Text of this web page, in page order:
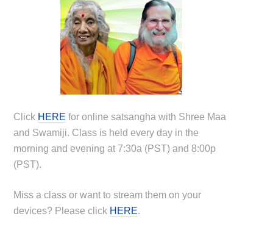
Click HERE for online satsangha with Shree Maa
and Swamiji. Class is held every day in the
morning and evening at 7:30a (PST) and 8:00p
(PST).
Miss a class or want to stream them on your
devices? Please click HERE.